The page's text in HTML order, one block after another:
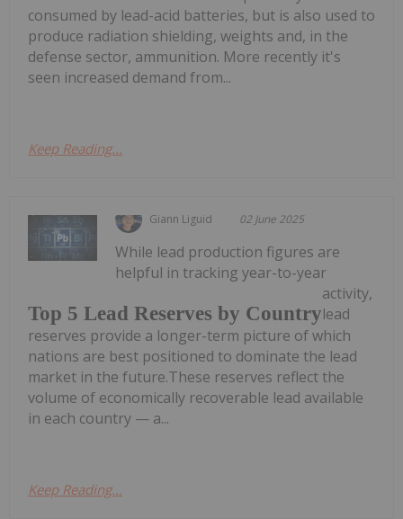
consumed by lead-acid batteries, but is also used to
produce radiation shielding, weights and, in the
defense sector, ammunition. More recently it's
seen increased demand from...
Keep Reading...
Giann Liguid 02 June 2025
Top 5 Lead Reserves by Country
While lead production figures are
helpful in tracking year-to-year
activity,
lead
reserves provide a longer-term picture of which
nations are best positioned to dominate the lead
market in the future.These reserves reflect the
volume of economically recoverable lead available
in each country — a...
Keep Reading...